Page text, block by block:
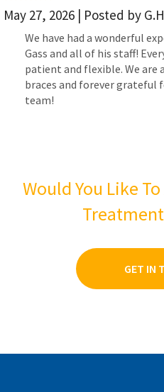
May 27, 2026 | Posted by
We have had a wonderful
Gass and all of his staff!
patient and flexible. We are
braces and forever grateful
team!
Would You Like
GET IN